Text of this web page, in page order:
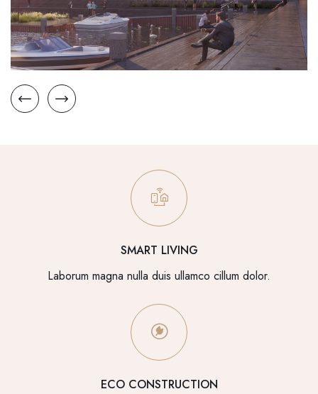
SMART LIVING
Laborum magna nulla duis ullamco cillum dolor.
ECO CONSTRUCTION